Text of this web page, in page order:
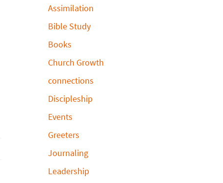
Assimilation
Bible Study
Books
Church Growth
connections
Discipleship
Events
Greeters
Journaling
Leadership